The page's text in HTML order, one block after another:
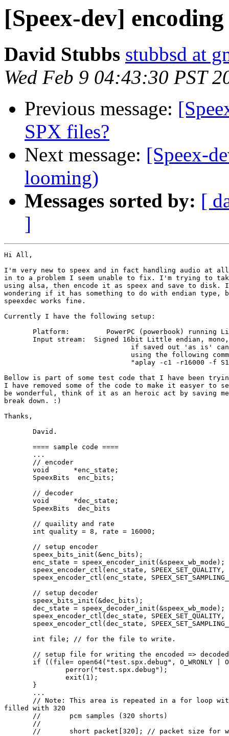
[Speex-dev]
David Stubbs stubbsd at
Wed Feb 9 04:43:30 PST
Previous message:
SPX files?
Next message: [Speex-
looming)
Messages sorted by: [
]
Hi All,
I'm very new to speex and in fact handling audio at
in to a problem I seem unable to fix. I'm trying to take
using alsa, then encode it as speex and save to disk. I
wondering if it has something to do with endian type,
speexdec works fine.
Currently I have the following setup:
Platform:         PowerPC (powerbook) running
Input stream:  Signed 16bit Little endian,
if saved out 'as is'
using the following
"aplay -c1 -r16000 -f
Bellow is part of some test code that I have been
I have removed some of the code to make it easyer to
be wonderful, think of it as an heroic act by saving
break down. :)
Thanks,
       David.
       ==== sample code ====
       ...
       // encoder
       void      *enc_state;
       SpeexBits  enc_bits;
       // decoder
       void      *dec_state;
       SpeexBits  dec_bits
       // quaility and rate
       int quality = 8, rate = 16000;
       // setup encoder
       speex_bits_init(&enc_bits);
       enc_state = speex_encoder_init(&speex_wb_mode);
speex_encoder_ctl(enc_state, SPEEX_SET_QUALITY,
speex_encoder_ctl(enc_state,
       // setup decoder
       speex_bits_init(&dec_bits);
       dec_state = speex_decoder_init(&speex_wb_mode);
speex_encoder_ctl(dec_state, SPEEX_SET_QUALITY,
speex_encoder_ctl(dec_state,
       int file; // for the file to write.
// setup file for writing the encoded =>
if ((file= open64("test.spx.debug", O_WRONLY |
               perror("test.spx.debug");
               exit(1);
       }
       ...
// Note: This area is repeated in a for loop
filled with 320
       //       pcm samples (320 shorts)
       //
//       short packet[320]; // packet size for